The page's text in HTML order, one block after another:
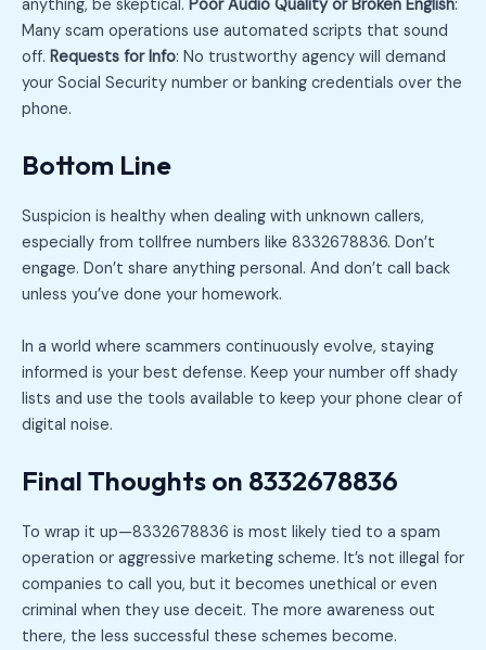
anything, be skeptical. Poor Audio Quality or Broken English:
Many scam operations use automated scripts that sound
off. Requests for Info: No trustworthy agency will demand
your Social Security number or banking credentials over the
phone.
Bottom Line
Suspicion is healthy when dealing with unknown callers,
especially from tollfree numbers like 8332678836. Don’t
engage. Don’t share anything personal. And don’t call back
unless you’ve done your homework.
In a world where scammers continuously evolve, staying
informed is your best defense. Keep your number off shady
lists and use the tools available to keep your phone clear of
digital noise.
Final Thoughts on 8332678836
To wrap it up—8332678836 is most likely tied to a spam
operation or aggressive marketing scheme. It’s not illegal for
companies to call you, but it becomes unethical or even
criminal when they use deceit. The more awareness out
there, the less successful these schemes become.